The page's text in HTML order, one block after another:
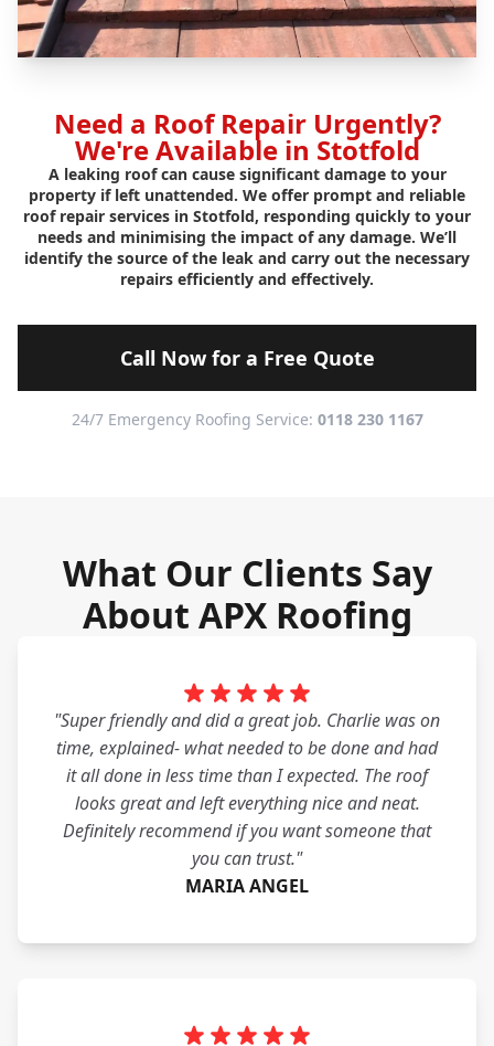
Need a Roof Repair Urgently?
We're Available in Stotfold
A leaking roof can cause significant damage to your
property if left unattended. We offer prompt and reliable
roof repair services in Stotfold, responding quickly to your
needs and minimising the impact of any damage. We’ll
identify the source of the leak and carry out the necessary
repairs efficiently and effectively.
Call Now for a Free Quote
24/7 Emergency Roofing Service: 0118 230 1167
What Our Clients Say
About APX Roofing
"Super friendly and did a great job. Charlie was on
time, explained- what needed to be done and had
it all done in less time than I expected. The roof
looks great and left everything nice and neat.
Definitely recommend if you want someone that
you can trust."
MARIA ANGEL